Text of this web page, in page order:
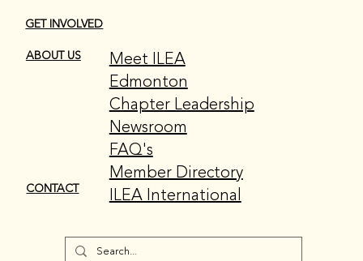
GET INVOLVED
ABOUT US
CONTACT
Meet ILEA
Edmonton
Chapter Leadership
Newsroom
FAQ's
Member Directory
ILEA International